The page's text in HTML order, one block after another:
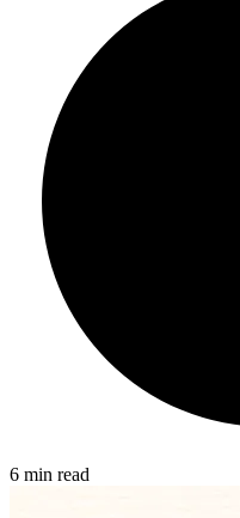
6 min read